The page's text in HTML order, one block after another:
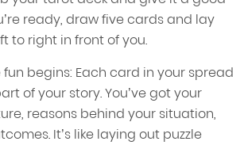
ready, draw five cards and lay
to right in front of you.
fun begins: Each card in your spread
of your story. You’ve got your
reasons behind your situation,
It’s like laying out puzzle